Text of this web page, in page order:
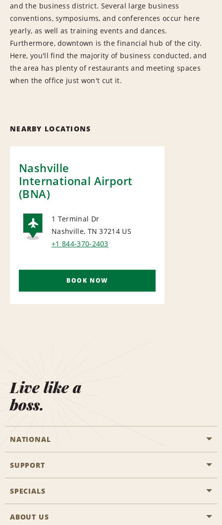
and the business district. Several large business
conventions, symposiums, and conferences occur here
yearly, as well as training events and dances.
Furthermore, downtown is the financial hub of the city.
Here, you'll find the majority of business conducted, and
the area has plenty of restaurants and meeting spaces
when the office just won't cut it.
NEARBY LOCATIONS
Nashville
International Airport
(BNA)
AIRPORT
1 Terminal Dr
Nashville, TN 37214 US
+1 844-370-2403
BOOK NOW
Live like a
boss.
NATIONAL
General Aviation
Travel Agent Reservations
SUPPORT
Customers with Disabilities
SPECIALS
All Specials
ABOUT US